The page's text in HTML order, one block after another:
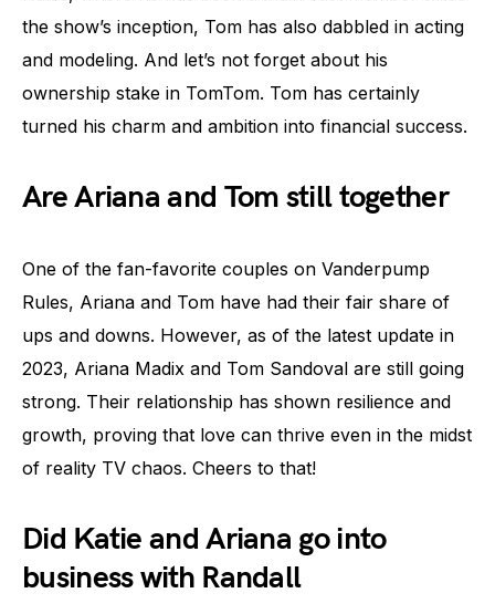
the show’s inception, Tom has also dabbled in acting
and modeling. And let’s not forget about his
ownership stake in TomTom. Tom has certainly
turned his charm and ambition into financial success.
Are Ariana and Tom still together
One of the fan-favorite couples on Vanderpump
Rules, Ariana and Tom have had their fair share of
ups and downs. However, as of the latest update in
2023, Ariana Madix and Tom Sandoval are still going
strong. Their relationship has shown resilience and
growth, proving that love can thrive even in the midst
of reality TV chaos. Cheers to that!
Did Katie and Ariana go into
business with Randall